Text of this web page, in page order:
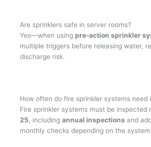
Are sprinklers safe in server rooms?
Yes—when using pre-action sprinkler
multiple triggers before releasing water,
discharge risk.
How often do fire sprinkler systems need
Fire sprinkler systems must be inspected
25, includingannual inspections and
monthly checks depending on the system.